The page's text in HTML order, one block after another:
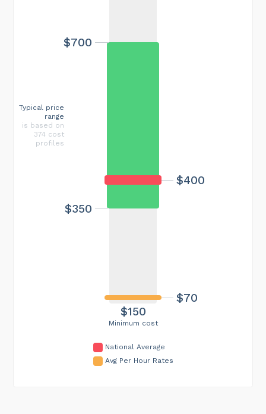
Minimum cost
$150
$400
$70
$350
$700
Typical price
range
is based on
374 cost
profiles
National Average
Avg Per Hour Rates